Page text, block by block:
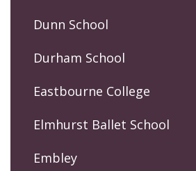
Dunn School
Durham School
Eastbourne College
Elmhurst Ballet School
Embley